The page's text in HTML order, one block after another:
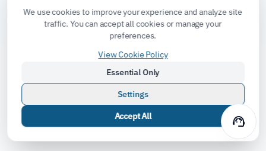
support_agent
We use cookies to improve your experience and analyze site
traffic. You can accept all cookies or manage your
preferences.
View Cookie Policy
Essential Only
Settings
Accept All